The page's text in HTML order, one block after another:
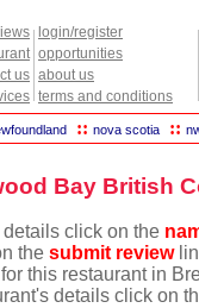
us
login/register
opportunities
about us
terms and conditions
:: nova scotia ::
Bay British
click on the
the submit review
this restaurant in
details click on